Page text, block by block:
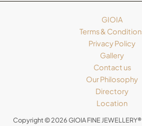
GIOIA
Terms &
Privacy Policy
Gallery
Contact us
Our Philosophy
Directory
Location
Copyright © 2026 GIOIA FINE